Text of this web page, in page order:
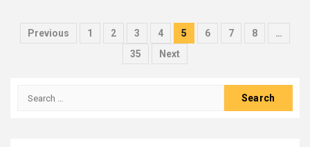
Posts
Previous 1 2 3 4 5 6 7 8
…
35
Next
Search